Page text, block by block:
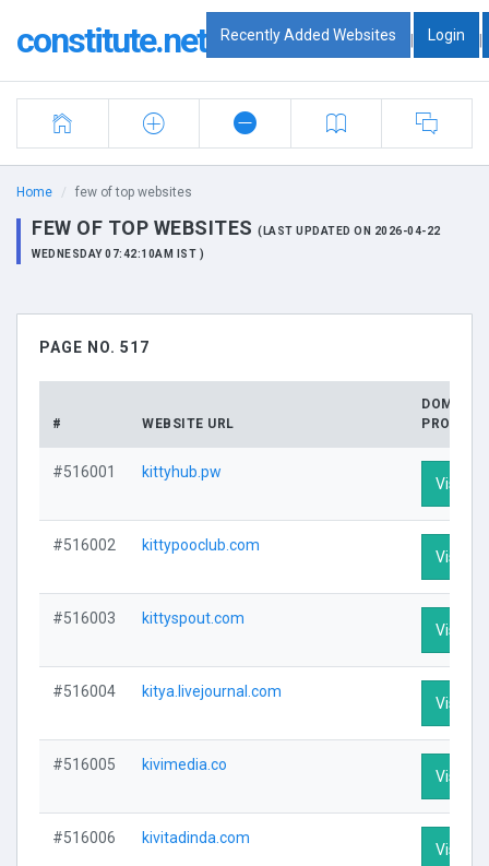
constitute.net Recently Added Websites | Login |
Home few of top websites
FEW OF TOP WEBSITES (LAST UPDATED ON 2026-04-22
WEDNESDAY 07:42:10AM IST )
PAGE NO. 517
# WEBSITE URL
DOMAIN
PROFILE
#516001 kittyhub.pw
Visit
#516002 kittypooclub.com
Visit
#516003 kittyspout.com
Visit
#516004 kitya.livejournal.com
Visit
#516005 kivimedia.co
Visit
#516006 kivitadinda.com
Visit